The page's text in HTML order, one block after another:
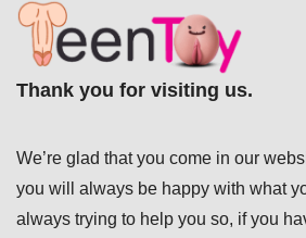
Thank you for visiting us.
We’re glad that you come in our
you will always be happy with what
always trying to help you so, if you